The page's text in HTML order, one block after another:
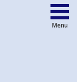
Menu